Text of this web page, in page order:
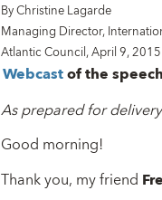
By Christine Lagarde
Managing Director,
Atlantic Council, April 9, 2015
Webcastof the speech
As prepared for delivery
Good morning!
Thank you, my friend